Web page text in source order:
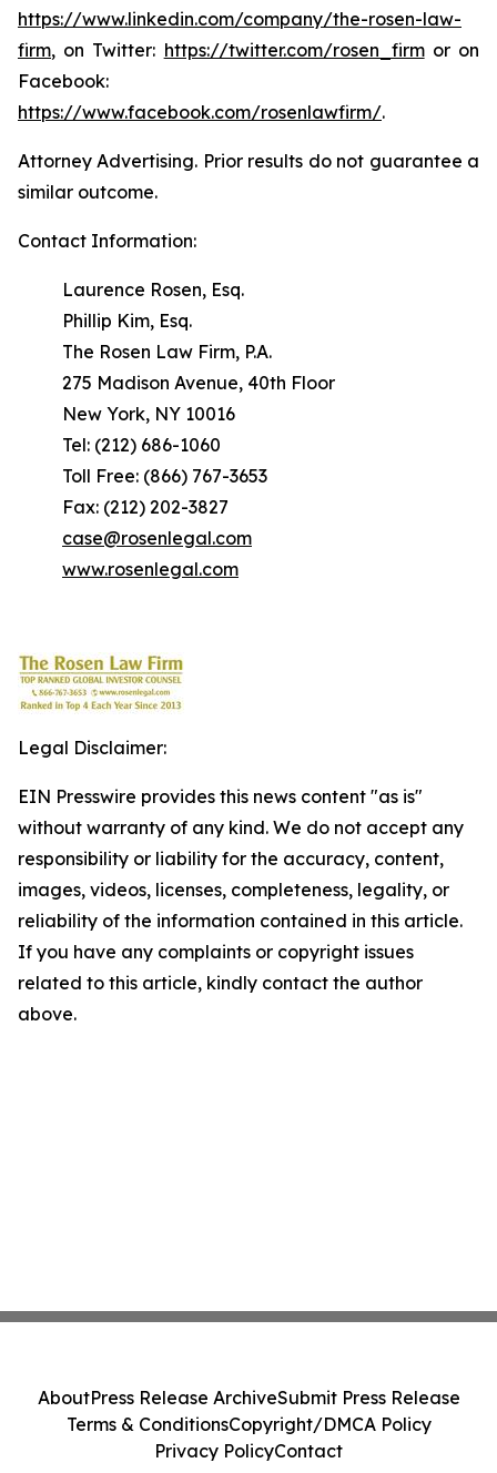
https://www.linkedin.com/company/the-rosen-law-
firm, on Twitter: https://twitter.com/rosen_firmor on
Facebook:
https://www.facebook.com/rosenlawfirm/.
Attorney Advertising. Prior results do not guarantee a
similar outcome.
Contact Information:
Laurence Rosen, Esq.
Phillip Kim, Esq.
The Rosen Law Firm, P.A.
275 Madison Avenue, 40th Floor
New York, NY 10016
Tel: (212) 686-1060
Toll Free: (866) 767-3653
Fax: (212) 202-3827
case@rosenlegal.com
www.rosenlegal.com
Legal Disclaimer:
EIN Presswire provides this news content "as is"
without warranty of any kind. We do not accept any
responsibility or liability for the accuracy, content,
images, videos, licenses, completeness, legality, or
reliability of the information contained in this article.
If you have any complaints or copyright issues
related to this article, kindly contact the author
above.
AboutPress Release ArchiveSubmit Press Release
Terms & ConditionsCopyright/DMCA Policy
Privacy PolicyContact